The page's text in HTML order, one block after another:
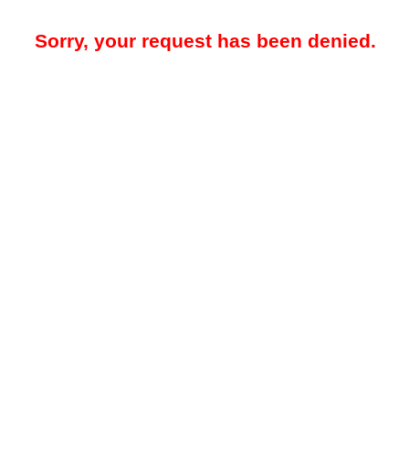
Sorry, your request has been denied.